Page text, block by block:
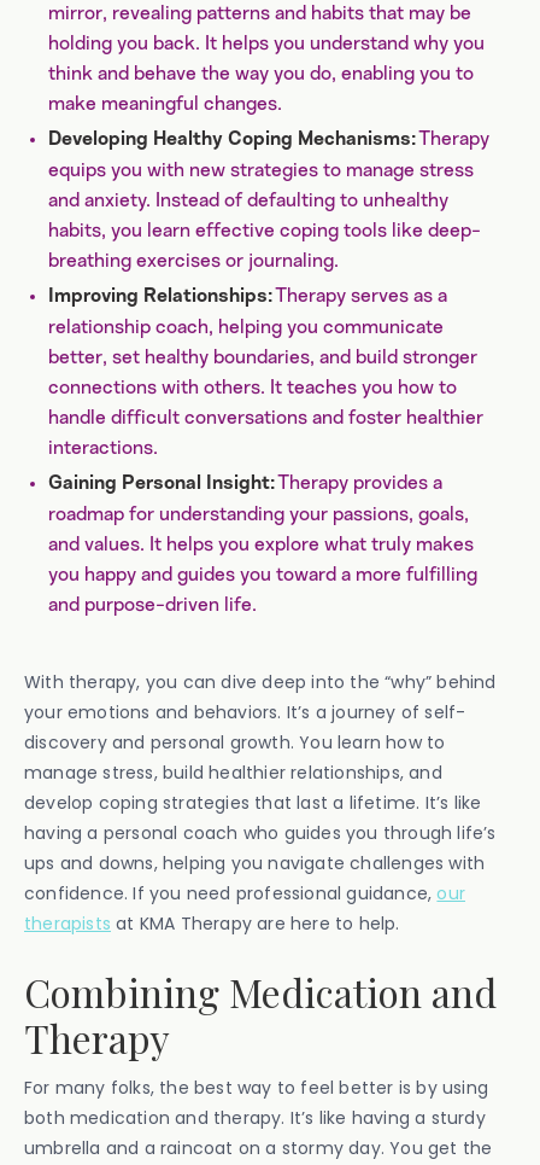
mirror, revealing patterns and habits that may be
holding you back. It helps you understand why you
think and behave the way you do, enabling you to
make meaningful changes.
Developing Healthy Coping Mechanisms:Therapy
equips you with new strategies to manage stress
and anxiety. Instead of defaulting to unhealthy
habits, you learn effective coping tools like deep-
breathing exercises or journaling.
Improving Relationships:Therapy serves as a
relationship coach, helping you communicate
better, set healthy boundaries, and build stronger
connections with others. It teaches you how to
handle difficult conversations and foster healthier
interactions.
Gaining Personal Insight:Therapy provides a
roadmap for understanding your passions, goals,
and values. It helps you explore what truly makes
you happy and guides you toward a more fulfilling
and purpose-driven life.
With therapy, you can dive deep into the “why” behind
your emotions and behaviors. It’s a journey of self-
discovery and personal growth. You learn how to
manage stress, build healthier relationships, and
develop coping strategies that last a lifetime. It’s like
having a personal coach who guides you through life’s
ups and downs, helping you navigate challenges with
confidence. If you need professional guidance,our
therapists at KMA Therapy are here to help.
Combining Medication and
Therapy
For many folks, the best way to feel better is by using
both medication and therapy. It’s like having a sturdy
umbrella and a raincoat on a stormy day. You get the